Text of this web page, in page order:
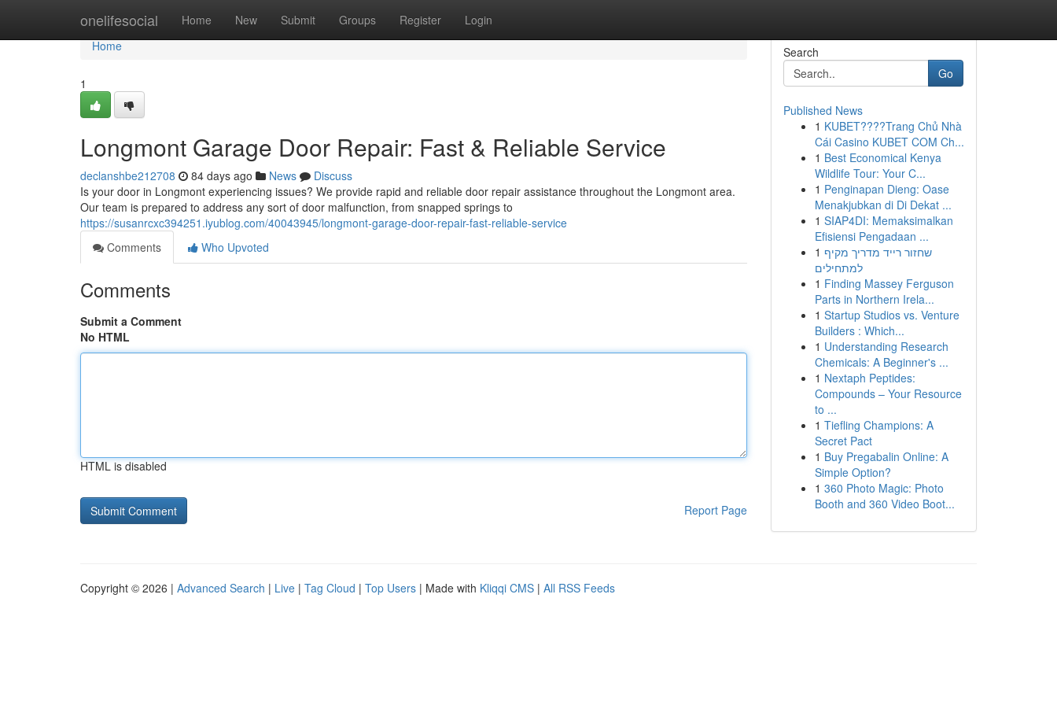
onelifesocial Home New Submit Groups Register Login
Home
Home
1
Longmont Garage Door Repair: Fast & Reliable Service
declanshbe212708 84 days ago News
Discuss
Is your door in Longmont experiencing issues? We provide rapid and reliable door repair assistance throughout the Longmont area.
Our team is prepared to address any sort of door malfunction, from snapped springs to
https://susanrcxc394251.iyublog.com/40043945/longmont-garage-door-repair-fast-reliable-service
Comments
Who Upvoted
Comments
Submit a Comment
No HTML
HTML is disabled
Report Page
Search
Go
Published News
1 KUBET????️Trang Chủ Nhà
Cái Casino KUBET COM Ch...
1 Best Economical Kenya
Wildlife Tour: Your C...
1 Penginapan Dieng: Oase
Menakjubkan di Di Dekat ...
1 SIAP4DI: Memaksimalkan
Efisiensi Pengadaan ...
1 שחזור רייד מדריך מקיף
למתחילים
1 Finding Massey Ferguson
Parts in Northern Irela...
1 Startup Studios vs. Venture
Builders : Which...
1 Understanding Research
Chemicals: A Beginner's ...
1 Nextaph Peptides:
Compounds – Your Resource
to ...
1 Tiefling Champions: A
Secret Pact
1 Buy Pregabalin Online: A
Simple Option?
1 360 Photo Magic: Photo
Booth and 360 Video Boot...
Copyright © 2026 | Advanced Search | Live | Tag Cloud | Top Users | Made with Kliqqi CMS | All RSS Feeds